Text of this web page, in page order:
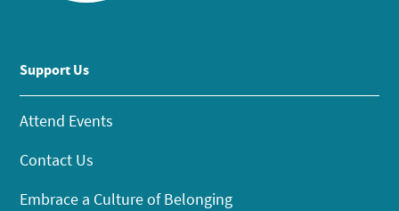
Support Us
Attend Events
Contact Us
Embrace a Culture of Belonging